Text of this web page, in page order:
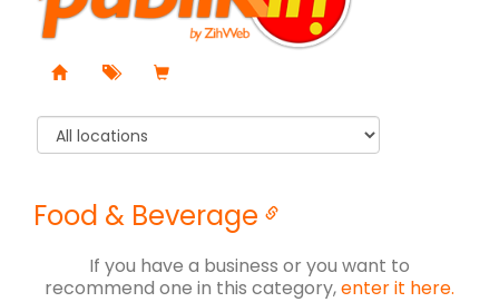
Food & Beverage
If you have a business or you want to
recommend one in this category,enter it here.